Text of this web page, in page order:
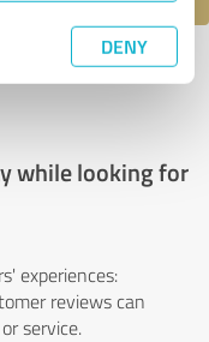
DENY
10/19/2022|Report
while looking for
experiences:
reviews can
service.